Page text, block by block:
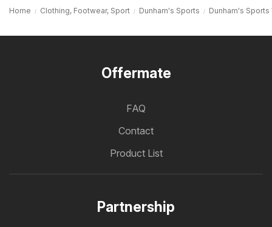
Home Clothing, Footwear, Sport Dunham's Sports Dunham's Sports
Offermate
FAQ
Contact
Product List
Partnership